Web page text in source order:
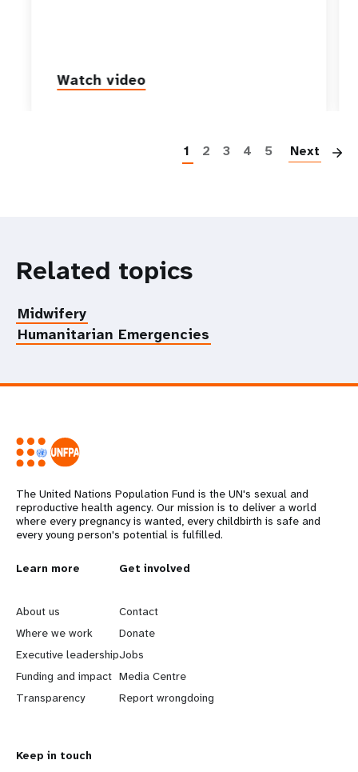
Watch video
1 2 3 4 5 Next
Related topics
Midwifery
Humanitarian Emergencies
The United Nations Population Fund is the UN's sexual and
reproductive health agency. Our mission is to deliver a world
where every pregnancy is wanted, every childbirth is safe and
every young person's potential is fulfilled.
L
e
a
r
n
Learn more
About us
Where we work
Executive leadership
Funding and impact
Transparency
G
o
b
e
y
Get involved
Contact
Donate
Jobs
Media Centre
Report wrongdoing
Keep in touch